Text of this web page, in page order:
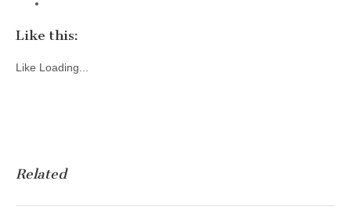
Like this:
Like Loading...
Related